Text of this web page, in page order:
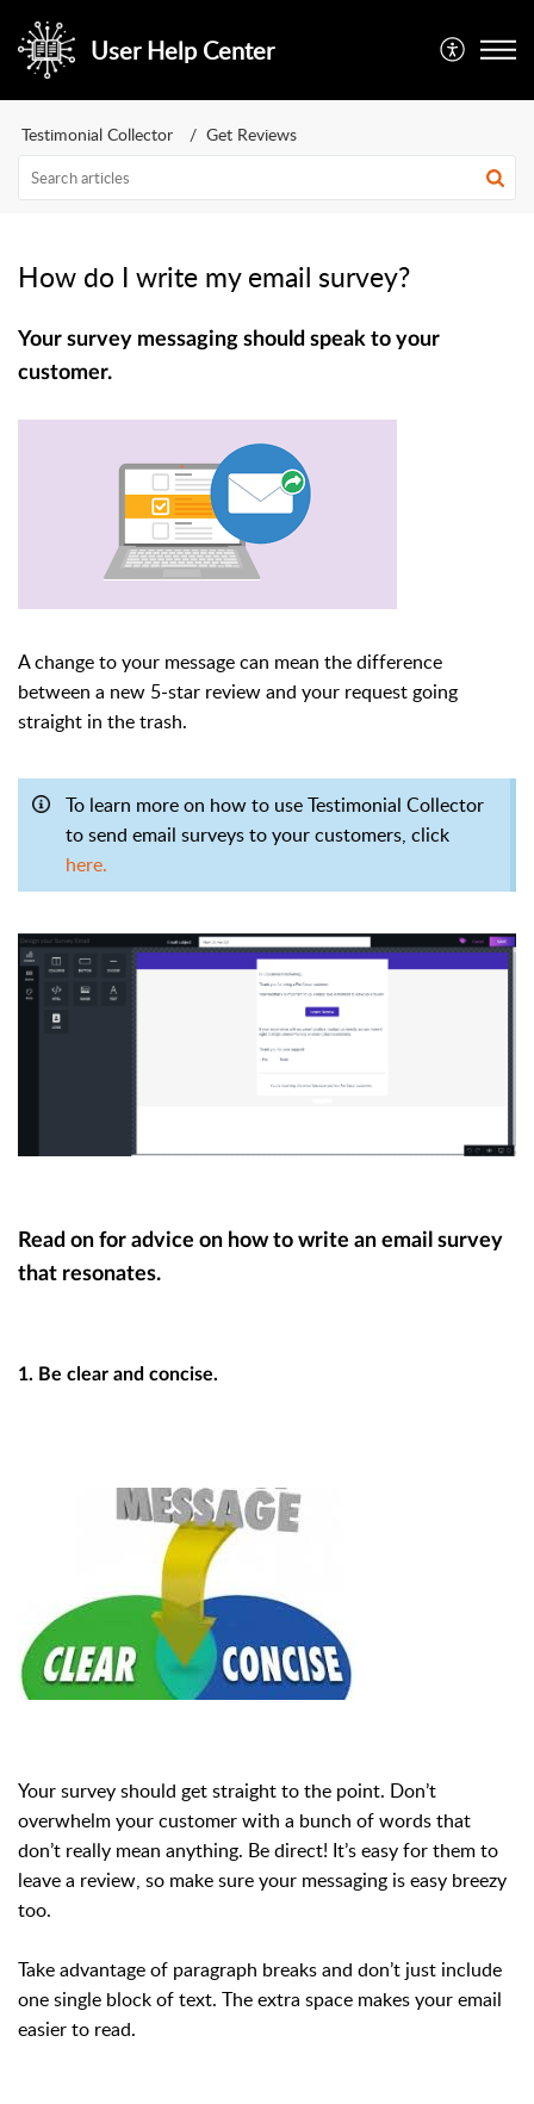
User Help Center
Testimonial Collector Get Reviews
How do I write my email survey?
Your survey messaging should speak to your
customer.
A change to your message can mean the difference
between a new 5-star review and your request going
straight in the trash.
To learn more on how to use Testimonial Collector
to send email surveys to your customers, click
here.
Read on for advice on how to write an email survey
that resonates.
1. Be clear and concise.
Your survey should get straight to the point. Don’t
overwhelm your customer with a bunch of words that
don’t really mean anything. Be direct! It’s easy for them to
leave a review, so make sure your messaging is easy breezy
too.
Take advantage of paragraph breaks and don’t just include
one single block of text. The extra space makes your email
easier to read.